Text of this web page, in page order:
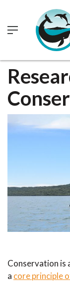
Conservation is
a core principle